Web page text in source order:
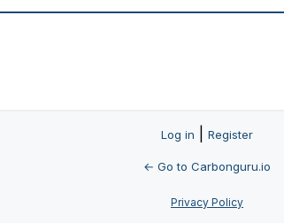
Log in Register
← Go to Carbonguru.io
Privacy Policy